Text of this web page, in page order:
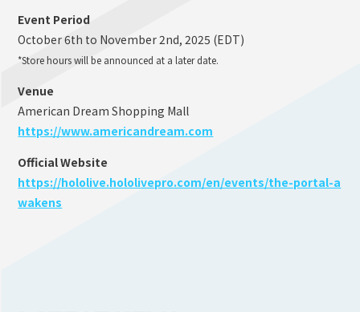
Event Period
October 6th to November 2nd, 2025 (EDT)
*Store hours will be announced at a later date.
Venue
American Dream Shopping Mall
https://www.americandream.com
Official Website
https://hololive.hololivepro.com/en/events/the-portal-a
wakens